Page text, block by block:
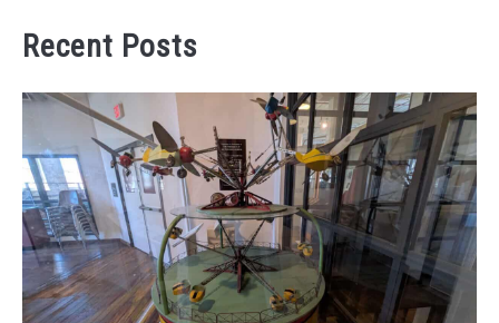
Recent Posts